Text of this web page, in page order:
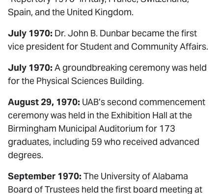
Spain, and the United Kingdom.
July 1970: Dr. John B. Dunbar became the first
vice president for Student and Community Affairs.
July 1970: A groundbreaking ceremony was held
for the Physical Sciences Building.
August 29, 1970: UAB’s second commencement
ceremony was held in the Exhibition Hall at the
Birmingham Municipal Auditorium for 173
graduates, including 59 who received advanced
degrees.
September 1970: The University of Alabama
Board of Trustees held the first board meeting at